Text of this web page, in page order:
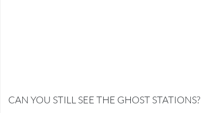
CAN YOU STILL SEE THE GHOST STATIONS?